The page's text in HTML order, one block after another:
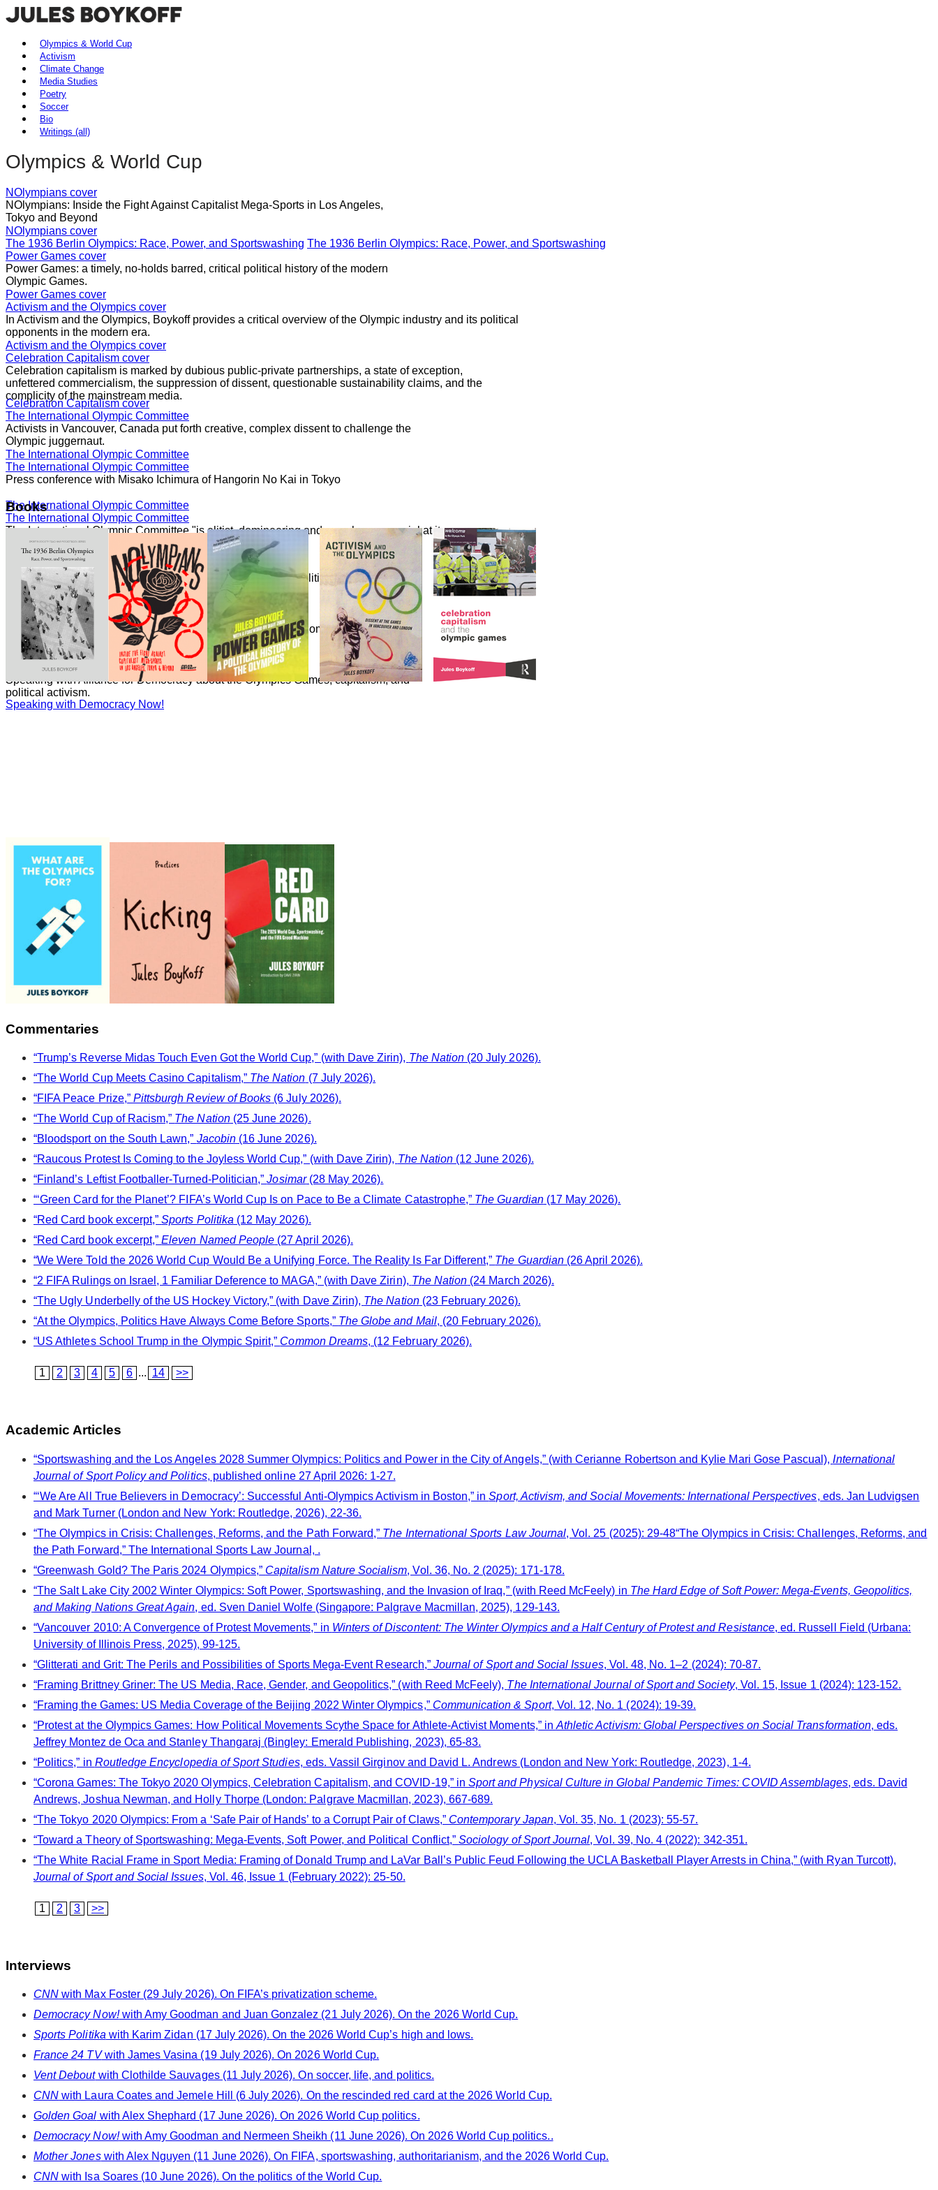
Olympics & World Cup
Activism
Climate Change
Media Studies
Poetry
Soccer
Bio
Writings (all)
Olympics & World Cup
NOlympians cover
NOlympians: Inside the Fight Against Capitalist Mega-Sports in Los Angeles,
Tokyo and Beyond
NOlympians cover
The 1936 Berlin Olympics: Race, Power, and Sportswashing The 1936 Berlin Olympics: Race, Power, and Sportswashing
Power Games cover
Power Games: a timely, no-holds barred, critical political history of the modern
Olympic Games.
Power Games cover
Activism and the Olympics cover
In Activism and the Olympics, Boykoff provides a critical overview of the Olympic industry and its political
opponents in the modern era.
Activism and the Olympics cover
Celebration Capitalism cover
Celebration capitalism is marked by dubious public-private partnerships, a state of exception,
unfettered commercialism, the suppression of dissent, questionable sustainability claims, and the
complicity of the mainstream media.
Celebration Capitalism cover
The International Olympic Committee
Activists in Vancouver, Canada put forth creative, complex dissent to challenge the
Olympic juggernaut.
The International Olympic Committee
The International Olympic Committee
Press conference with Misako Ichimura of Hangorin No Kai in Tokyo
The International Olympic Committee
The International Olympic Committee
The International Olympic Committee "is elitist, domineering and crassly commercial at its
core."
The International Olympic Committee
Speaking with Democracy Now!
The London 2012 Summer Olympics generated significant political activism, a
moment of movements.
Speaking with Democracy Now!
Speaking with Democracy Now!
Boykoff has written numerous essays on the politics and economics of the Olympic
Games for the Guardian.
Speaking with Democracy Now!
Speaking with Democracy Now!
Speaking with Alliance for Democracy about the Olympics Games, capitalism, and
political activism.
Speaking with Democracy Now!
Books
Commentaries
“Trump’s Reverse Midas Touch Even Got the World Cup,” (with Dave Zirin), The Nation (20 July 2026).
“The World Cup Meets Casino Capitalism,” The Nation (7 July 2026).
“FIFA Peace Prize,” Pittsburgh Review of Books (6 July 2026).
“The World Cup of Racism,” The Nation(25 June 2026).
“Bloodsport on the South Lawn,” Jacobin(16 June 2026).
“Raucous Protest Is Coming to the Joyless World Cup,” (with Dave Zirin), The Nation (12 June 2026).
“Finland’s Leftist Footballer-Turned-Politician,”Josimar(28 May 2026).
“‘Green Card for the Planet’? FIFA’s World Cup Is on Pace to Be a Climate Catastrophe,” The Guardian(17 May 2026).
“Red Card book excerpt,”Sports Politika (12 May 2026).
“Red Card book excerpt,”Eleven Named People (27 April 2026).
“We Were Told the 2026 World Cup Would Be a Unifying Force. The Reality Is Far Different,” The Guardian(26 April 2026).
“2 FIFA Rulings on Israel, 1 Familiar Deference to MAGA,” (with Dave Zirin), The Nation (24 March 2026).
“The Ugly Underbelly of the US Hockey Victory,” (with Dave Zirin), The Nation(23 February 2026).
“At the Olympics, Politics Have Always Come Before Sports,” The Globe and Mail, (20 February 2026).
“US Athletes School Trump in the Olympic Spirit,” Common Dreams, (12 February 2026).
1 2 3 4 5 6 ... 14 >>
Academic Articles
“Sportswashing and the Los Angeles 2028 Summer Olympics: Politics and Power in the City of Angels,” (with Cerianne Robertson and Kylie Mari Gose Pascual),International
Journal of Sport Policy and Politics, published online 27 April 2026: 1-27.
“‘We Are All True Believers in Democracy’: Successful Anti-Olympics Activism in Boston,” inSport, Activism, and Social Movements: International Perspectives, eds. Jan Ludvigsen
and Mark Turner (London and New York: Routledge, 2026), 22-36.
“The Olympics in Crisis: Challenges, Reforms, and the Path Forward,” The International Sports Law Journal, Vol. 25 (2025): 29-48“The Olympics in Crisis: Challenges, Reforms, and
the Path Forward,” The International Sports Law Journal, .
“Greenwash Gold? The Paris 2024 Olympics,” Capitalism Nature Socialism, Vol. 36, No. 2 (2025): 171-178.
“The Salt Lake City 2002 Winter Olympics: Soft Power, Sportswashing, and the Invasion of Iraq,” (with Reed McFeely) in The Hard Edge of Soft Power: Mega-Events, Geopolitics,
and Making Nations Great Again, ed. Sven Daniel Wolfe (Singapore: Palgrave Macmillan, 2025), 129-143.
“Vancouver 2010: A Convergence of Protest Movements,” in Winters of Discontent: The Winter Olympics and a Half Century of Protest and Resistance, ed. Russell Field (Urbana:
University of Illinois Press, 2025), 99-125.
“Glitterati and Grit: The Perils and Possibilities of Sports Mega-Event Research,” Journal of Sport and Social Issues, Vol. 48, No. 1–2 (2024): 70-87.
“Framing Brittney Griner: The US Media, Race, Gender, and Geopolitics,” (with Reed McFeely), The International Journal of Sport and Society, Vol. 15, Issue 1 (2024): 123-152.
“Framing the Games: US Media Coverage of the Beijing 2022 Winter Olympics,” Communication & Sport, Vol. 12, No. 1 (2024): 19-39.
“Protest at the Olympics Games: How Political Movements Scythe Space for Athlete-Activist Moments,” in Athletic Activism: Global Perspectives on Social Transformation, eds.
Jeffrey Montez de Oca and Stanley Thangaraj (Bingley: Emerald Publishing, 2023), 65-83.
“Politics,” in Routledge Encyclopedia of Sport Studies, eds. Vassil Girginov and David L. Andrews (London and New York: Routledge, 2023), 1-4.
“Corona Games: The Tokyo 2020 Olympics, Celebration Capitalism, and COVID-19,” in Sport and Physical Culture in Global Pandemic Times: COVID Assemblages, eds. David
Andrews, Joshua Newman, and Holly Thorpe (London: Palgrave Macmillan, 2023), 667-689.
“The Tokyo 2020 Olympics: From a ‘Safe Pair of Hands’ to a Corrupt Pair of Claws,” Contemporary Japan, Vol. 35, No. 1 (2023): 55-57.
“Toward a Theory of Sportswashing: Mega-Events, Soft Power, and Political Conflict,”Sociology of Sport Journal, Vol. 39, No. 4 (2022): 342-351.
“The White Racial Frame in Sport Media: Framing of Donald Trump and LaVar Ball’s Public Feud Following the UCLA Basketball Player Arrests in China,” (with Ryan Turcott),
Journal of Sport and Social Issues, Vol. 46, Issue 1 (February 2022): 25-50.
1 2 3 >>
Interviews
CNN with Max Foster (29 July 2026). On FIFA’s privatization scheme.
Democracy Now!with Amy Goodman and Juan Gonzalez (21 July 2026). On the 2026 World Cup.
Sports Politika with Karim Zidan (17 July 2026). On the 2026 World Cup’s high and lows.
France 24 TVwith James Vasina (19 July 2026). On 2026 World Cup.
Vent Deboutwith Clothilde Sauvages (11 July 2026). On soccer, life, and politics.
CNN with Laura Coates and Jemele Hill (6 July 2026). On the rescinded red card at the 2026 World Cup.
Golden Goal with Alex Shephard (17 June 2026). On 2026 World Cup politics.
Democracy Now!with Amy Goodman and Nermeen Sheikh (11 June 2026). On 2026 World Cup politics..
Mother Joneswith Alex Nguyen (11 June 2026). On FIFA, sportswashing, authoritarianism, and the 2026 World Cup.
CNN with Isa Soares (10 June 2026). On the politics of the World Cup.